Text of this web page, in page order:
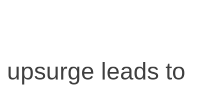
leads to